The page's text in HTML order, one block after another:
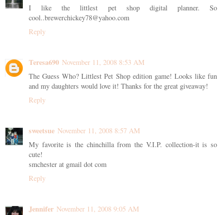
I like the littlest pet shop digital planner. So
cool..brewerchickey78@yahoo.com
Reply
Teresa690 November 11, 2008 8:53 AM
The Guess Who? Littlest Pet Shop edition game! Looks like fun
and my daughters would love it! Thanks for the great giveaway!
Reply
sweetsue November 11, 2008 8:57 AM
My favorite is the chinchilla from the V.I.P. collection-it is so
cute!
smchester at gmail dot com
Reply
Jennifer November 11, 2008 9:05 AM